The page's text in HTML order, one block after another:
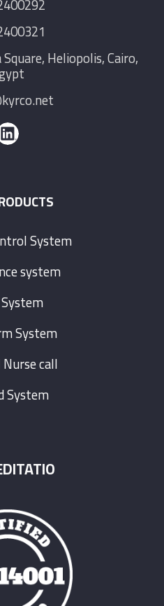
Heliopolis, Cairo,
System
system
System
call
System